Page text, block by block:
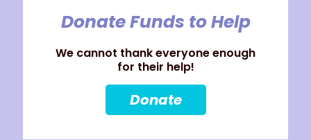
Donate Funds to Help
We cannot thank everyone enough
for their help!
Donate